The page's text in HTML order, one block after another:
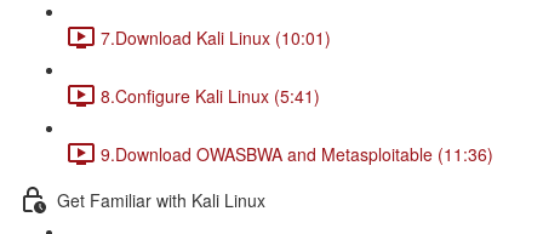
7.Download Kali Linux (10:01)
8.Configure Kali Linux (5:41)
9.Download OWASBWA and Metasploitable (11:36)
Get Familiar with Kali Linux